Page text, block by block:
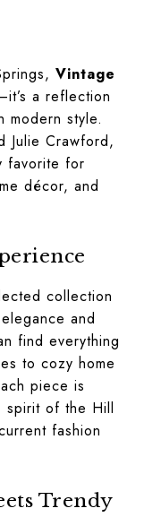
Vintage
a reflection
modern style.
Julie Crawford,
favorite for
décor, and
collection
and
find everything
to cozy home
piece is
spirit of the Hill
fashion
Trendy